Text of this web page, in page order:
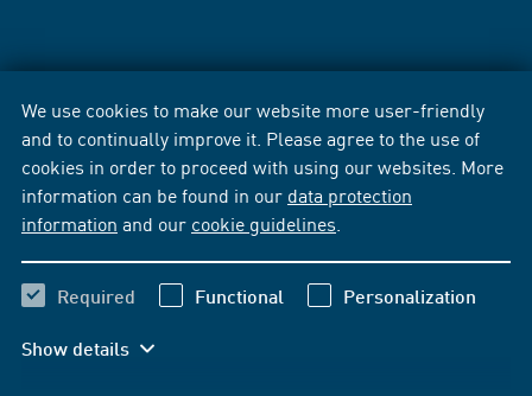
We use cookies to make our website more user-friendly
and to continually improve it. Please agree to the use of
cookies in order to proceed with using our websites. More
information can be found in our data protection
information and our cookie guidelines
Required Functional Personalization
Show details